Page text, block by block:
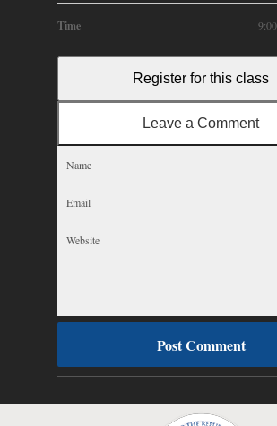
Time
Register for this class
Leave a Comment